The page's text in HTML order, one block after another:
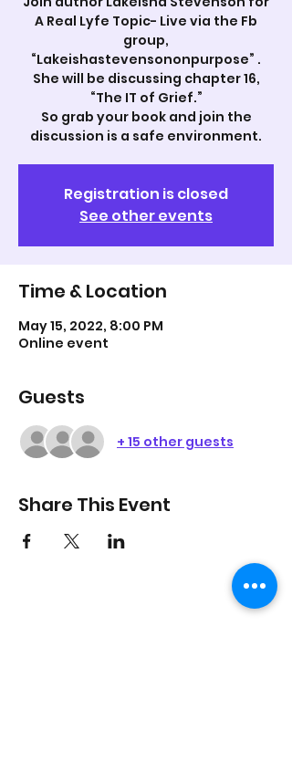
A Real Lyfe Topic- Live via the Fb
group,
“Lakeishastevensononpurpose” .
She will be discussing chapter 16,
“The IT of Grief.”
So grab your book and join the
discussion is a safe environment.
Registration is closed
See other events
Time & Location
May 15, 2022, 8:00 PM
Online event
Guests
+ 15 other guests
Share This Event